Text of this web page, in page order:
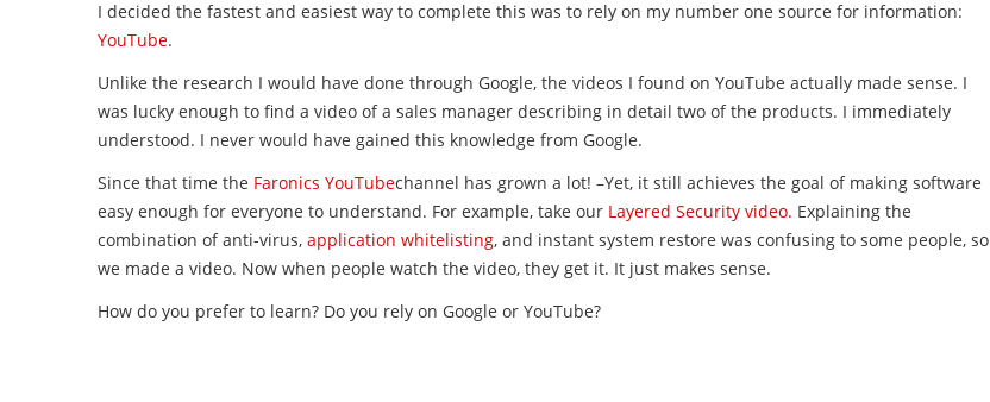
I decided the fastest and easiest way to complete this was to rely on my number one source for information:
YouTube.
Unlike the research I would have done through Google, the videos I found on YouTube actually made sense. I
was lucky enough to find a video of a sales manager describing in detail two of the products. I immediately
understood. I never would have gained this knowledge from Google.
Since that time the Faronics YouTubechannel has grown a lot! –Yet, it still achieves the goal of making software
easy enough for everyone to understand. For example, take our Layered Security video. Explaining the
combination of anti-virus, application whitelisting, and instant system restore was confusing to some people, so
we made a video. Now when people watch the video, they get it. It just makes sense.
How do you prefer to learn? Do you rely on Google or YouTube?